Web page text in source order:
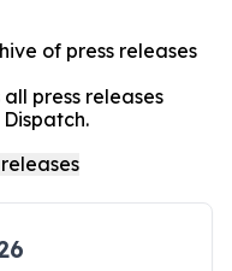
of press releases
press releases